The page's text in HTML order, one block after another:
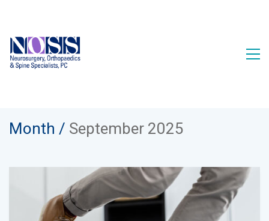
Month / September 2025